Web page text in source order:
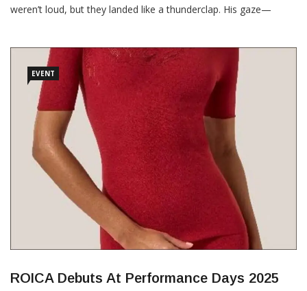
weren’t loud, but they landed like a thunderclap. His gaze—
couldn’t tell. But I felt […]
EVENT
ROICA Debuts At Performance Days 2025